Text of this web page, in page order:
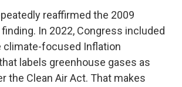
reaffirmed the 2009
In 2022, Congress included
climate-focused Inflation
labels greenhouse gases as
the Clean Air Act. That makes